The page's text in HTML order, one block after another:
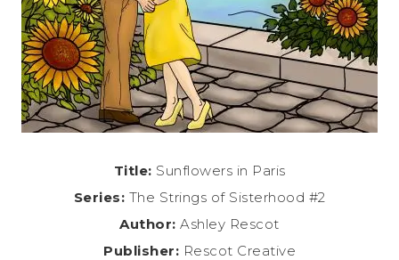
Title: Sunflowers in Paris
Series: The Strings of Sisterhood #2
Author: Ashley Rescot
Publisher: Rescot Creative